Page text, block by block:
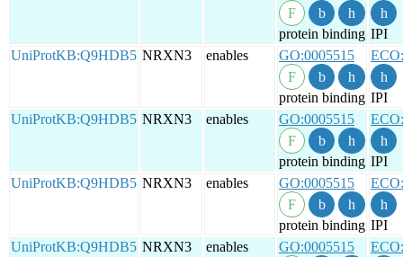
protein binding IPI
UniProtKB:Q9HDB5 NRXN3 enables GO:0005515
protein binding IPI
UniProtKB:Q9HDB5 NRXN3 enables GO:0005515
protein binding IPI
UniProtKB:Q9HDB5 NRXN3 enables GO:0005515
protein binding IPI
UniProtKB:Q9HDB5 NRXN3 enables GO:0005515